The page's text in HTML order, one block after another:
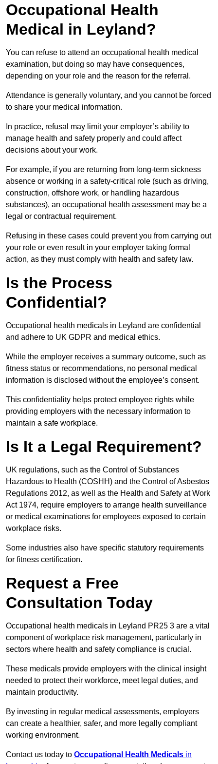
Occupational Health
Medical in Leyland?
You can refuse to attend an occupational health medical
examination, but doing so may have consequences,
depending on your role and the reason for the referral.
Attendance is generally voluntary, and you cannot be forced
to share your medical information.
In practice, refusal may limit your employer’s ability to
manage health and safety properly and could affect
decisions about your work.
For example, if you are returning from long-term sickness
absence or working in a safety-critical role (such as driving,
construction, offshore work, or handling hazardous
substances), an occupational health assessment may be a
legal or contractual requirement.
Refusing in these cases could prevent you from carrying out
your role or even result in your employer taking formal
action, as they must comply with health and safety law.
Is the Process
Confidential?
Occupational health medicals in Leyland are confidential
and adhere to UK GDPR and medical ethics.
While the employer receives a summary outcome, such as
fitness status or recommendations, no personal medical
information is disclosed without the employee’s consent.
This confidentiality helps protect employee rights while
providing employers with the necessary information to
maintain a safe workplace.
Is It a Legal Requirement?
UK regulations, such as the Control of Substances
Hazardous to Health (COSHH) and the Control of Asbestos
Regulations 2012, as well as the Health and Safety at Work
Act 1974, require employers to arrange health surveillance
or medical examinations for employees exposed to certain
workplace risks.
Some industries also have specific statutory requirements
for fitness certification.
Request a Free
Consultation Today
Occupational health medicals in Leyland PR25 3 are a vital
component of workplace risk management, particularly in
sectors where health and safety compliance is crucial.
These medicals provide employers with the clinical insight
needed to protect their workforce, meet legal duties, and
maintain productivity.
By investing in regular medical assessments, employers
can create a healthier, safer, and more legally compliant
working environment.
Contact us today to Occupational Health Medicals in